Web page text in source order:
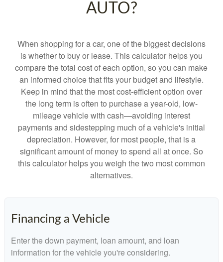
AUTO?
When shopping for a car, one of the biggest decisions
is whether to buy or lease. This calculator helps you
compare the total cost of each option, so you can make
an informed choice that fits your budget and lifestyle.
Keep in mind that the most cost-efficient option over
the long term is often to purchase a year-old, low-
mileage vehicle with cash—avoiding interest
payments and sidestepping much of a vehicle's initial
depreciation. However, for most people, that is a
significant amount of money to spend all at once. So
this calculator helps you weigh the two most common
alternatives.
Financing a Vehicle
Enter the down payment, loan amount, and loan
information for the vehicle you're considering.